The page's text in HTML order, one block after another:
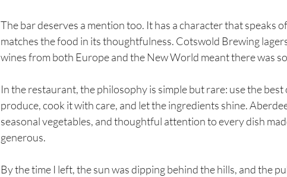
The bar deserves a mention too. It has a character that speaks
matches the food in its thoughtfulness. Cotswold Brewing
wines from both Europe and the New World meant there was
In the restaurant, the philosophy is simple but rare: use the
produce, cook it with care, and let the ingredients shine.
seasonal vegetables, and thoughtful attention to every dish
generous.
By the time I left, the sun was dipping behind the hills, and the